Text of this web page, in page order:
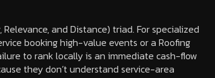
and Distance) triad. For specialized
booking high-value events or a Roofing
to rank locally is an immediate cash-flow
they don’t understand service-area